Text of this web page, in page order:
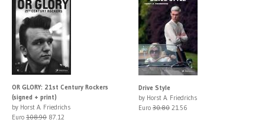
OR GLORY: 21st Century Rockers
(signed + print)
by Horst A. Friedrichs
Euro 108.90 87.12
Drive Style
by Horst A. Friedrichs
Euro 30.80 21.56